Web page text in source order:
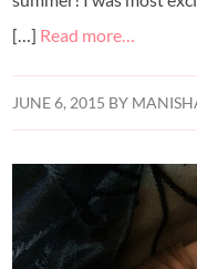
[…] Read more…
JUNE 6, 2015 BY